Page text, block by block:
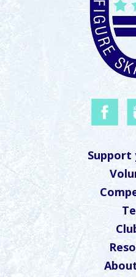
Support